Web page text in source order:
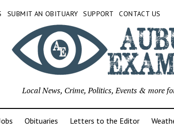
SUBMIT AN OBITUARY SUPPORT CONTACT US
Local News, Crime, Politics, Events & more
Obituaries Letters to the Editor